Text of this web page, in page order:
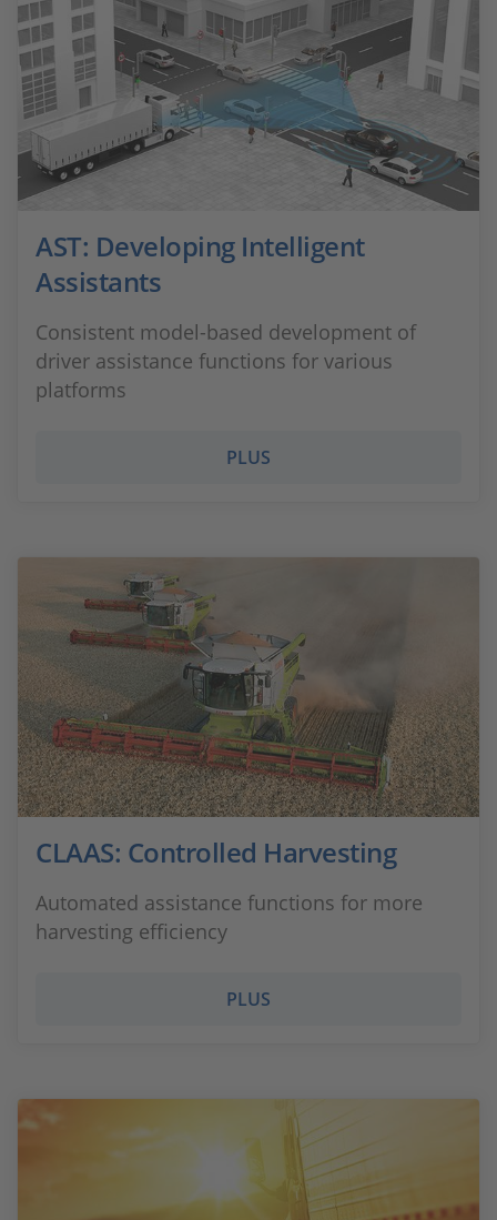
AST: Developing Intelligent
Assistants
Consistent model-based development of
driver assistance functions for various
platforms
PLUS
CLAAS: Controlled Harvesting
Automated assistance functions for more
harvesting efficiency
PLUS